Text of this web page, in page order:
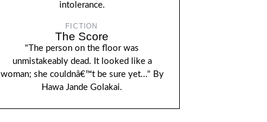
intolerance.
FICTION
The Score
"The person on the floor was
unmistakeably dead. It looked like a
woman; she couldnâ€™t be sure yet..." By
Hawa Jande Golakai.